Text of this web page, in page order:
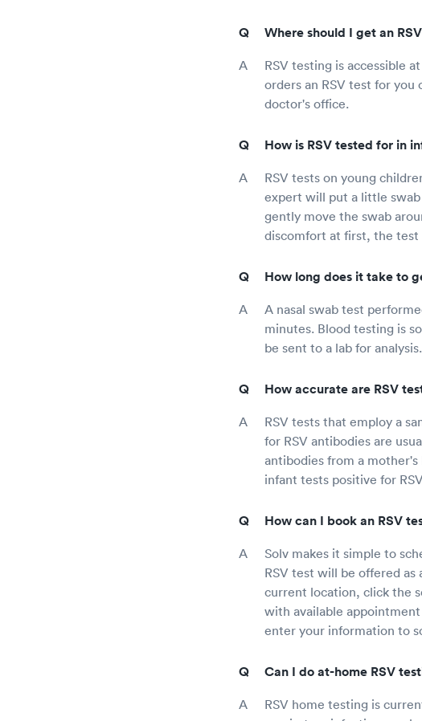
Where should I get an
RSV testing is accessible
orders an RSV test for
doctor's office.
How is RSV tested for in
RSV tests on young
expert will put a little
gently move the swab
discomfort at first, the test
How long does it take to
A nasal swab test
minutes. Blood testing is
be sent to a lab for
How accurate are RSV
RSV tests that employ a
for RSV antibodies are
antibodies from a
infant tests positive for
How can I book an RSV
Solv makes it simple to
RSV test will be offered
current location, click the
with available
enter your information to
Can I do at-home RSV
RSV home testing is